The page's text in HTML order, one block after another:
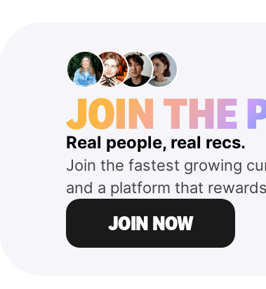
JOIN THE
Real people, real recs.
Join the fastest growing
and a platform that
JOIN NOW